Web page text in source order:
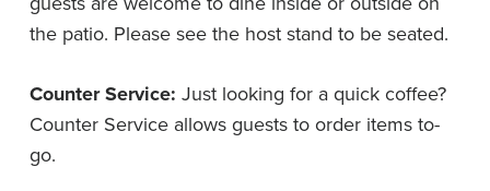
the patio. Please see the host stand to be seated.
Counter Service: Just looking for a quick coffee?
Counter Service allows guests to order items to-
go.